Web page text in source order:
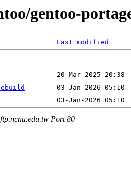
gentoo-
Last modified
Port 80